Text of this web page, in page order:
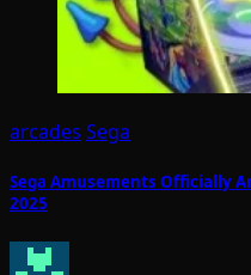
arcades Sega
Sega Amusements Officially
2025